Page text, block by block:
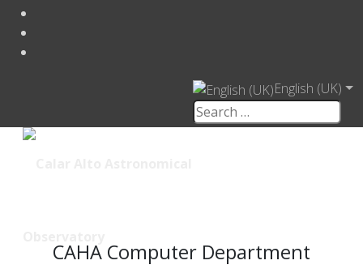
English (UK)
CAHA Computer Department